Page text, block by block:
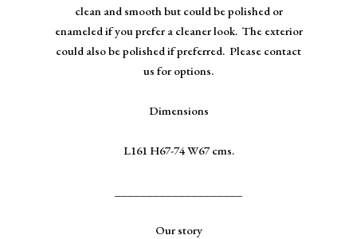
clean and smooth but could be polished or
enameled if you prefer a cleaner look. The exterior
could also be polished if preferred. Please contact
us for options.
Dimensions
L161 H67-74 W67 cms.
Our story